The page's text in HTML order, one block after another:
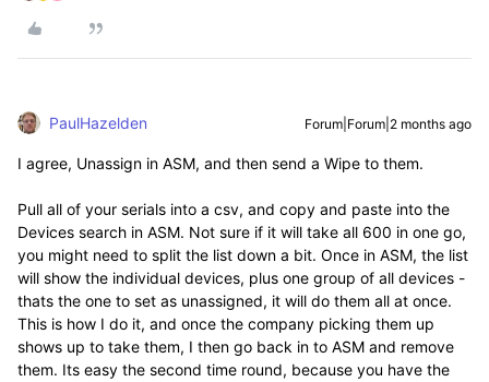
PaulHazelden Forum|Forum|2 months ago
I agree, Unassign in ASM, and then send a Wipe to them.
Pull all of your serials into a csv, and copy and paste into the
Devices search in ASM. Not sure if it will take all 600 in one go,
you might need to split the list down a bit. Once in ASM, the list
will show the individual devices, plus one group of all devices -
thats the one to set as unassigned, it will do them all at once.
This is how I do it, and once the company picking them up
shows up to take them, I then go back in to ASM and remove
them. Its easy the second time round, because you have the